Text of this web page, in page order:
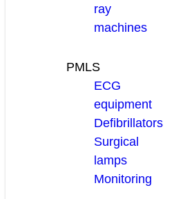
ray
machines
PMLS
ECG
equipment
Defibrillators
Surgical
lamps
Monitoring